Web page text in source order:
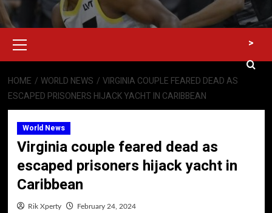
Menu
>
HOME WORLD NEWS
VIRGINIA COUPLE FEARED DEAD AS
ESCAPED PRISONERS HIJACK YACHT IN CARIBBEAN
World News
Virginia couple feared dead as
escaped prisoners hijack yacht in
Caribbean
Rik Xperty February 24, 2024